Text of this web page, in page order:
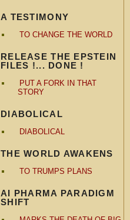
A TESTIMONY
TO CHANGE THE WORLD
RELEASE THE EPSTEIN
FILES !... DONE !
PUT A FORK IN THAT
STORY
DIABOLICAL
DIABOLICAL
THE WORLD AWAKENS
TO TRUMPS PLANS
AI PHARMA PARADIGM
SHIFT